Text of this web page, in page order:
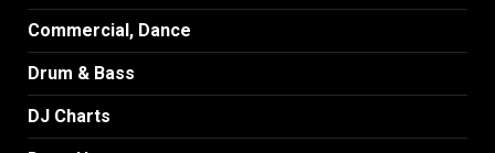
Commercial, Dance
Drum & Bass
DJ Charts